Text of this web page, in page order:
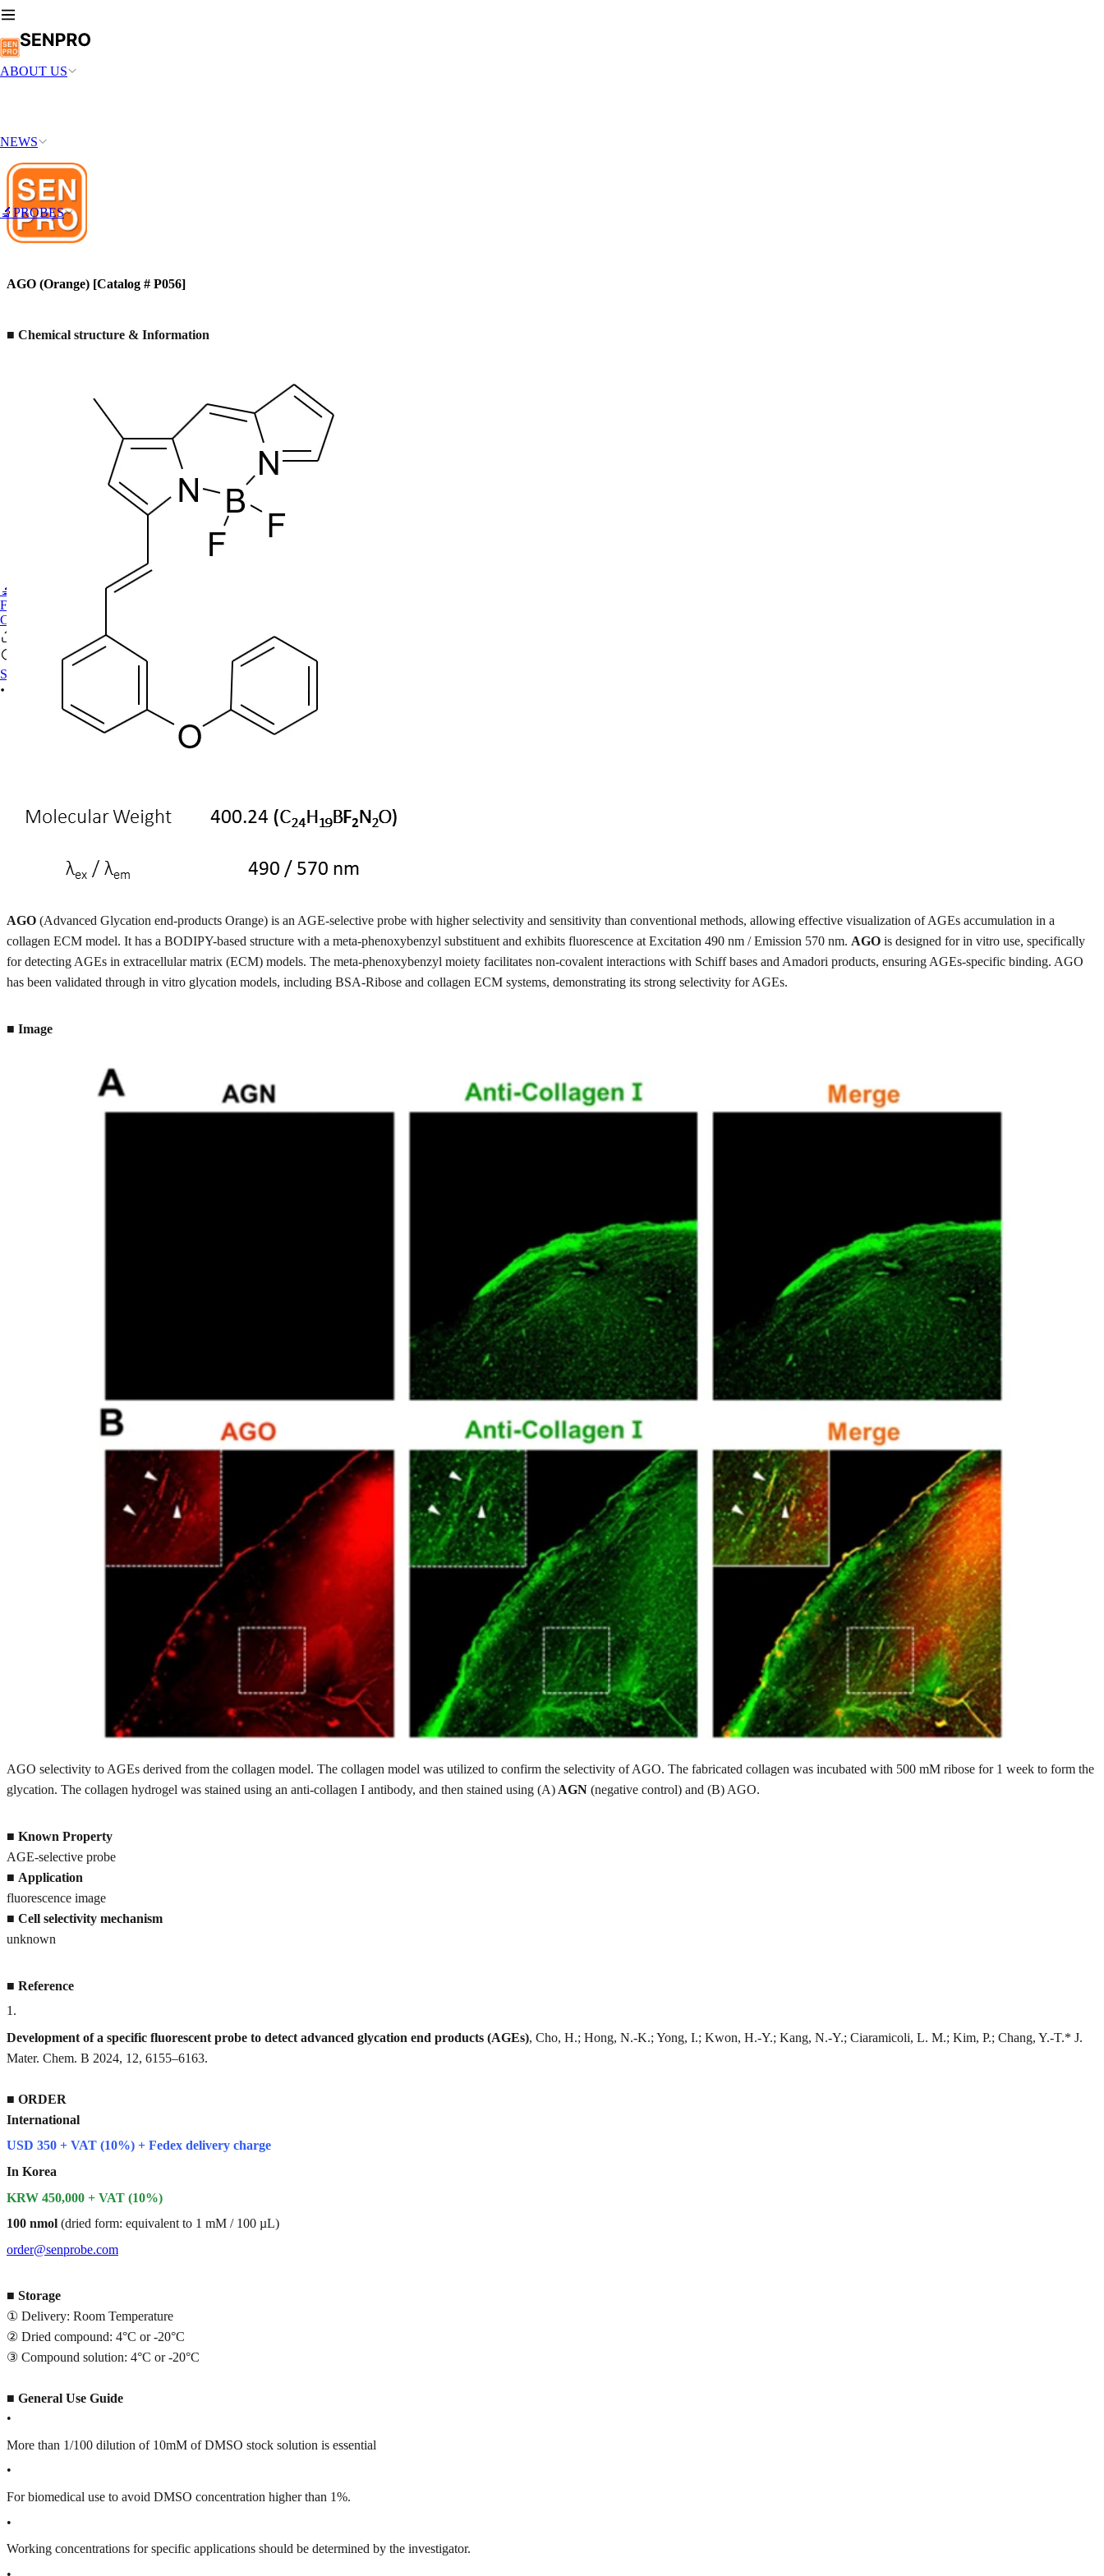
ABOUT US
NEWS
🔬PROBES
🔬PHOENIX-FLUOR
FAQ
CONTACT US
Se connecter
AGO (Orange) [Catalog # P056]
■ Chemical structure & Information
AGO (Advanced Glycation end-products Orange) is an AGE-selective probe with higher selectivity and sensitivity than conventional methods, allowing effective visualization of AGEs accumulation in a
collagen ECM model. It has a BODIPY-based structure with a meta-phenoxybenzyl substituent and exhibits fluorescence at Excitation 490 nm / Emission 570 nm. AGO is designed for in vitro use, specifically
for detecting AGEs in extracellular matrix (ECM) models. The meta-phenoxybenzyl moiety facilitates non-covalent interactions with Schiff bases and Amadori products, ensuring AGEs-specific binding. AGO
has been validated through in vitro glycation models, including BSA-Ribose and collagen ECM systems, demonstrating its strong selectivity for AGEs.
■ Image
AGO selectivity to AGEs derived from the collagen model. The collagen model was utilized to confirm the selectivity of AGO. The fabricated collagen was incubated with 500 mM ribose for 1 week to form the
glycation. The collagen hydrogel was stained using an anti-collagen I antibody, and then stained using (A) AGN (negative control) and (B) AGO.
■ Known Property
AGE-selective probe
■ Application
fluorescence image
■ Cell selectivity mechanism
unknown
■ Reference
1 .
Development of a specific fluorescent probe to detect advanced glycation end products (AGEs), Cho, H.; Hong, N.-K.; Yong, I.; Kwon, H.-Y.; Kang, N.-Y.; Ciaramicoli, L. M.; Kim, P.; Chang, Y.-T.* J.
Mater. Chem. B 2024, 12, 6155–6163.
■ ORDER
International
USD 350 + VAT (10%) + Fedex delivery charge
In Korea
KRW 450,000 + VAT (10%)
100 nmol (dried form: equivalent to 1 mM / 100 µL)
order@senprobe.com
■ Storage
① Delivery: Room Temperature
② Dried compound: 4°C or -20°C
③ Compound solution: 4°C or -20°C
■ General Use Guide
•
More than 1/100 dilution of 10mM of DMSO stock solution is essential
•
For biomedical use to avoid DMSO concentration higher than 1%.
•
Working concentrations for specific applications should be determined by the investigator.